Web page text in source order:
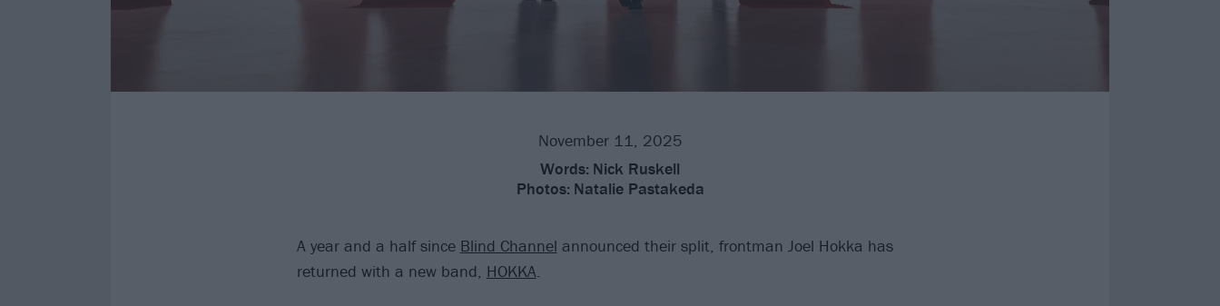
November 11, 2025
Words: Nick Ruskell
Photos: Natalie Pastakeda
A year and a half since Blind Channel announced their split, frontman Joel Hokka has
returned with a new band, HOKKA.